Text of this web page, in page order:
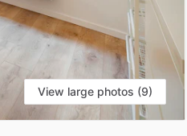
View large photos (9)